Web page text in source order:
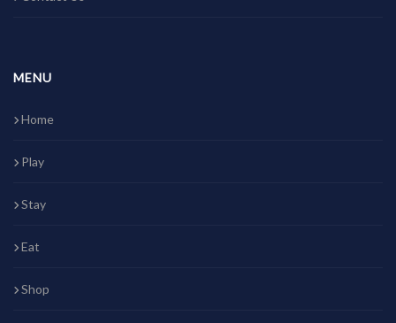
MENU
Home
Play
Stay
Eat
Shop